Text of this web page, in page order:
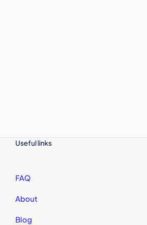
Useful links
FAQ
About
Blog